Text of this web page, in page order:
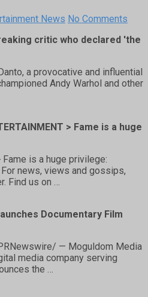
News No Comments
critic who declared 'the
a provocative and influential
Andy Warhol and other
> Fame is a huge
Fame is a huge privilege:
news, views and gossips,
Find us on …
Documentary Film
— Moguldom Media
media company serving
the …